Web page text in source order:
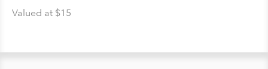
Valued at $15